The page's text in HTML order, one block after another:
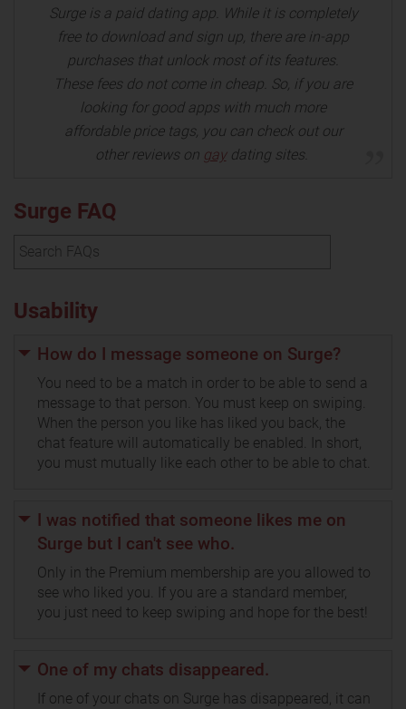
Surge is a paid dating app. While it is completely
free to download and sign up, there are in-app
purchases that unlock most of its features.
These fees do not come in cheap. So, if you are
looking for good apps with much more
affordable price tags, you can check out our
other reviews on gaydating sites.
Surge FAQ
Usability
How do I message someone on Surge?
You need to be a match in order to be able to send a
message to that person. You must keep on swiping.
When the person you like has liked you back, the
chat feature will automatically be enabled. In short,
you must mutually like each other to be able to chat.
I was notified that someone likes me on
Surge but I can't see who.
Only in the Premium membership are you allowed to
see who liked you. If you are a standard member,
you just need to keep swiping and hope for the best!
One of my chats disappeared.
If one of your chats on Surge has disappeared, it can